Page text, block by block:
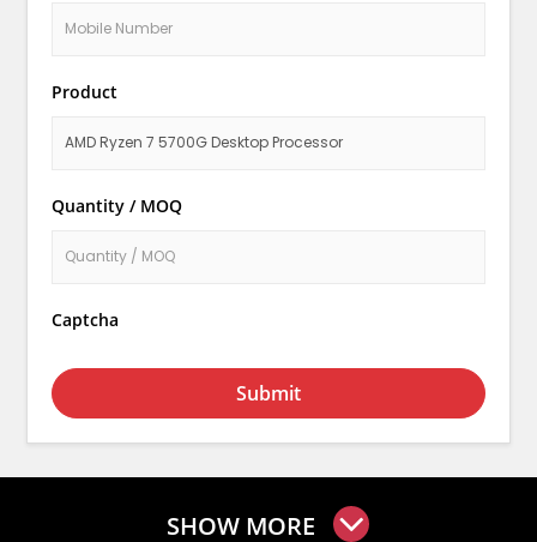
Product
Quantity / MOQ
Captcha
Submit
SHOW MORE